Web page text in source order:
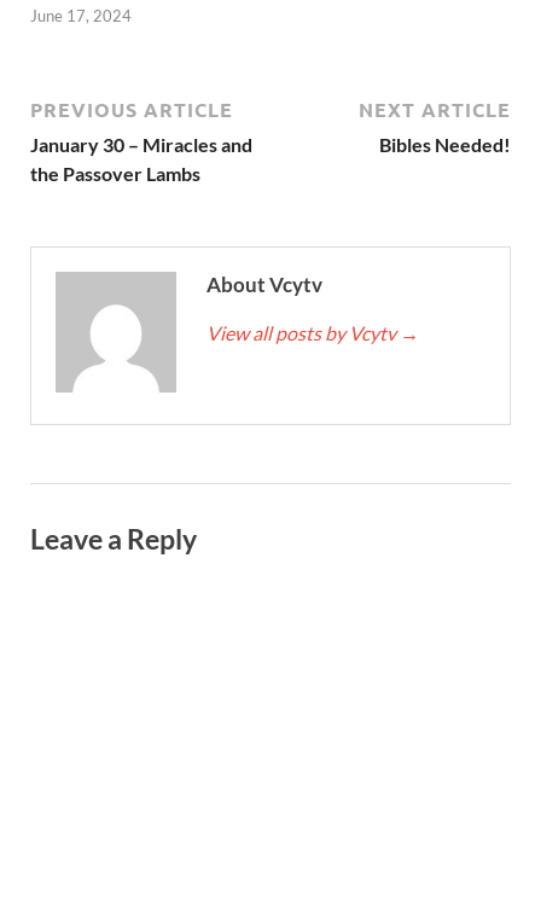
June 17, 2024
PREVIOUS ARTICLE
January 30 – Miracles and
the Passover Lambs
NEXT ARTICLE
Bibles Needed!
About Vcytv
View all posts by Vcytv →
Leave a Reply